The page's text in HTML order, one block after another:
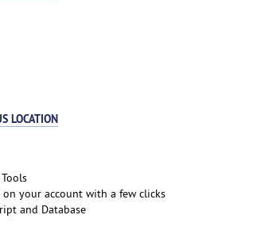
LOCATION
your account with a few clicks
and Database